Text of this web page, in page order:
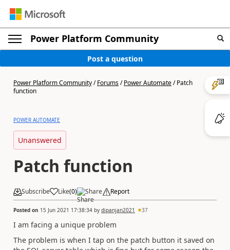
Power Platform Community
Post a question
Power Platform Community/Forums/Power Automate/Patch
function
POWER AUTOMATE
Unanswered
Patch function
Subscribe Like(0) Share Report
Posted on 15 Jun 2021 17:38:34 by dipanjan2021 37
I am facing a unique problem
The problem is when I tap on the patch button it saved on